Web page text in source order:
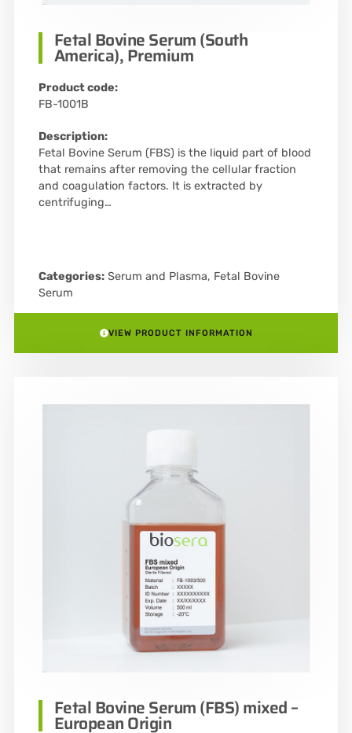
Fetal Bovine Serum (South
America), Premium
Product code:
FB-1001B
Description:
Fetal Bovine Serum (FBS) is the liquid part of blood
that remains after removing the cellular fraction
and coagulation factors. It is extracted by
centrifuging…
Categories: Serum and Plasma, Fetal Bovine
Serum
VIEW PRODUCT INFORMATION
Fetal Bovine Serum (FBS) mixed –
European Origin